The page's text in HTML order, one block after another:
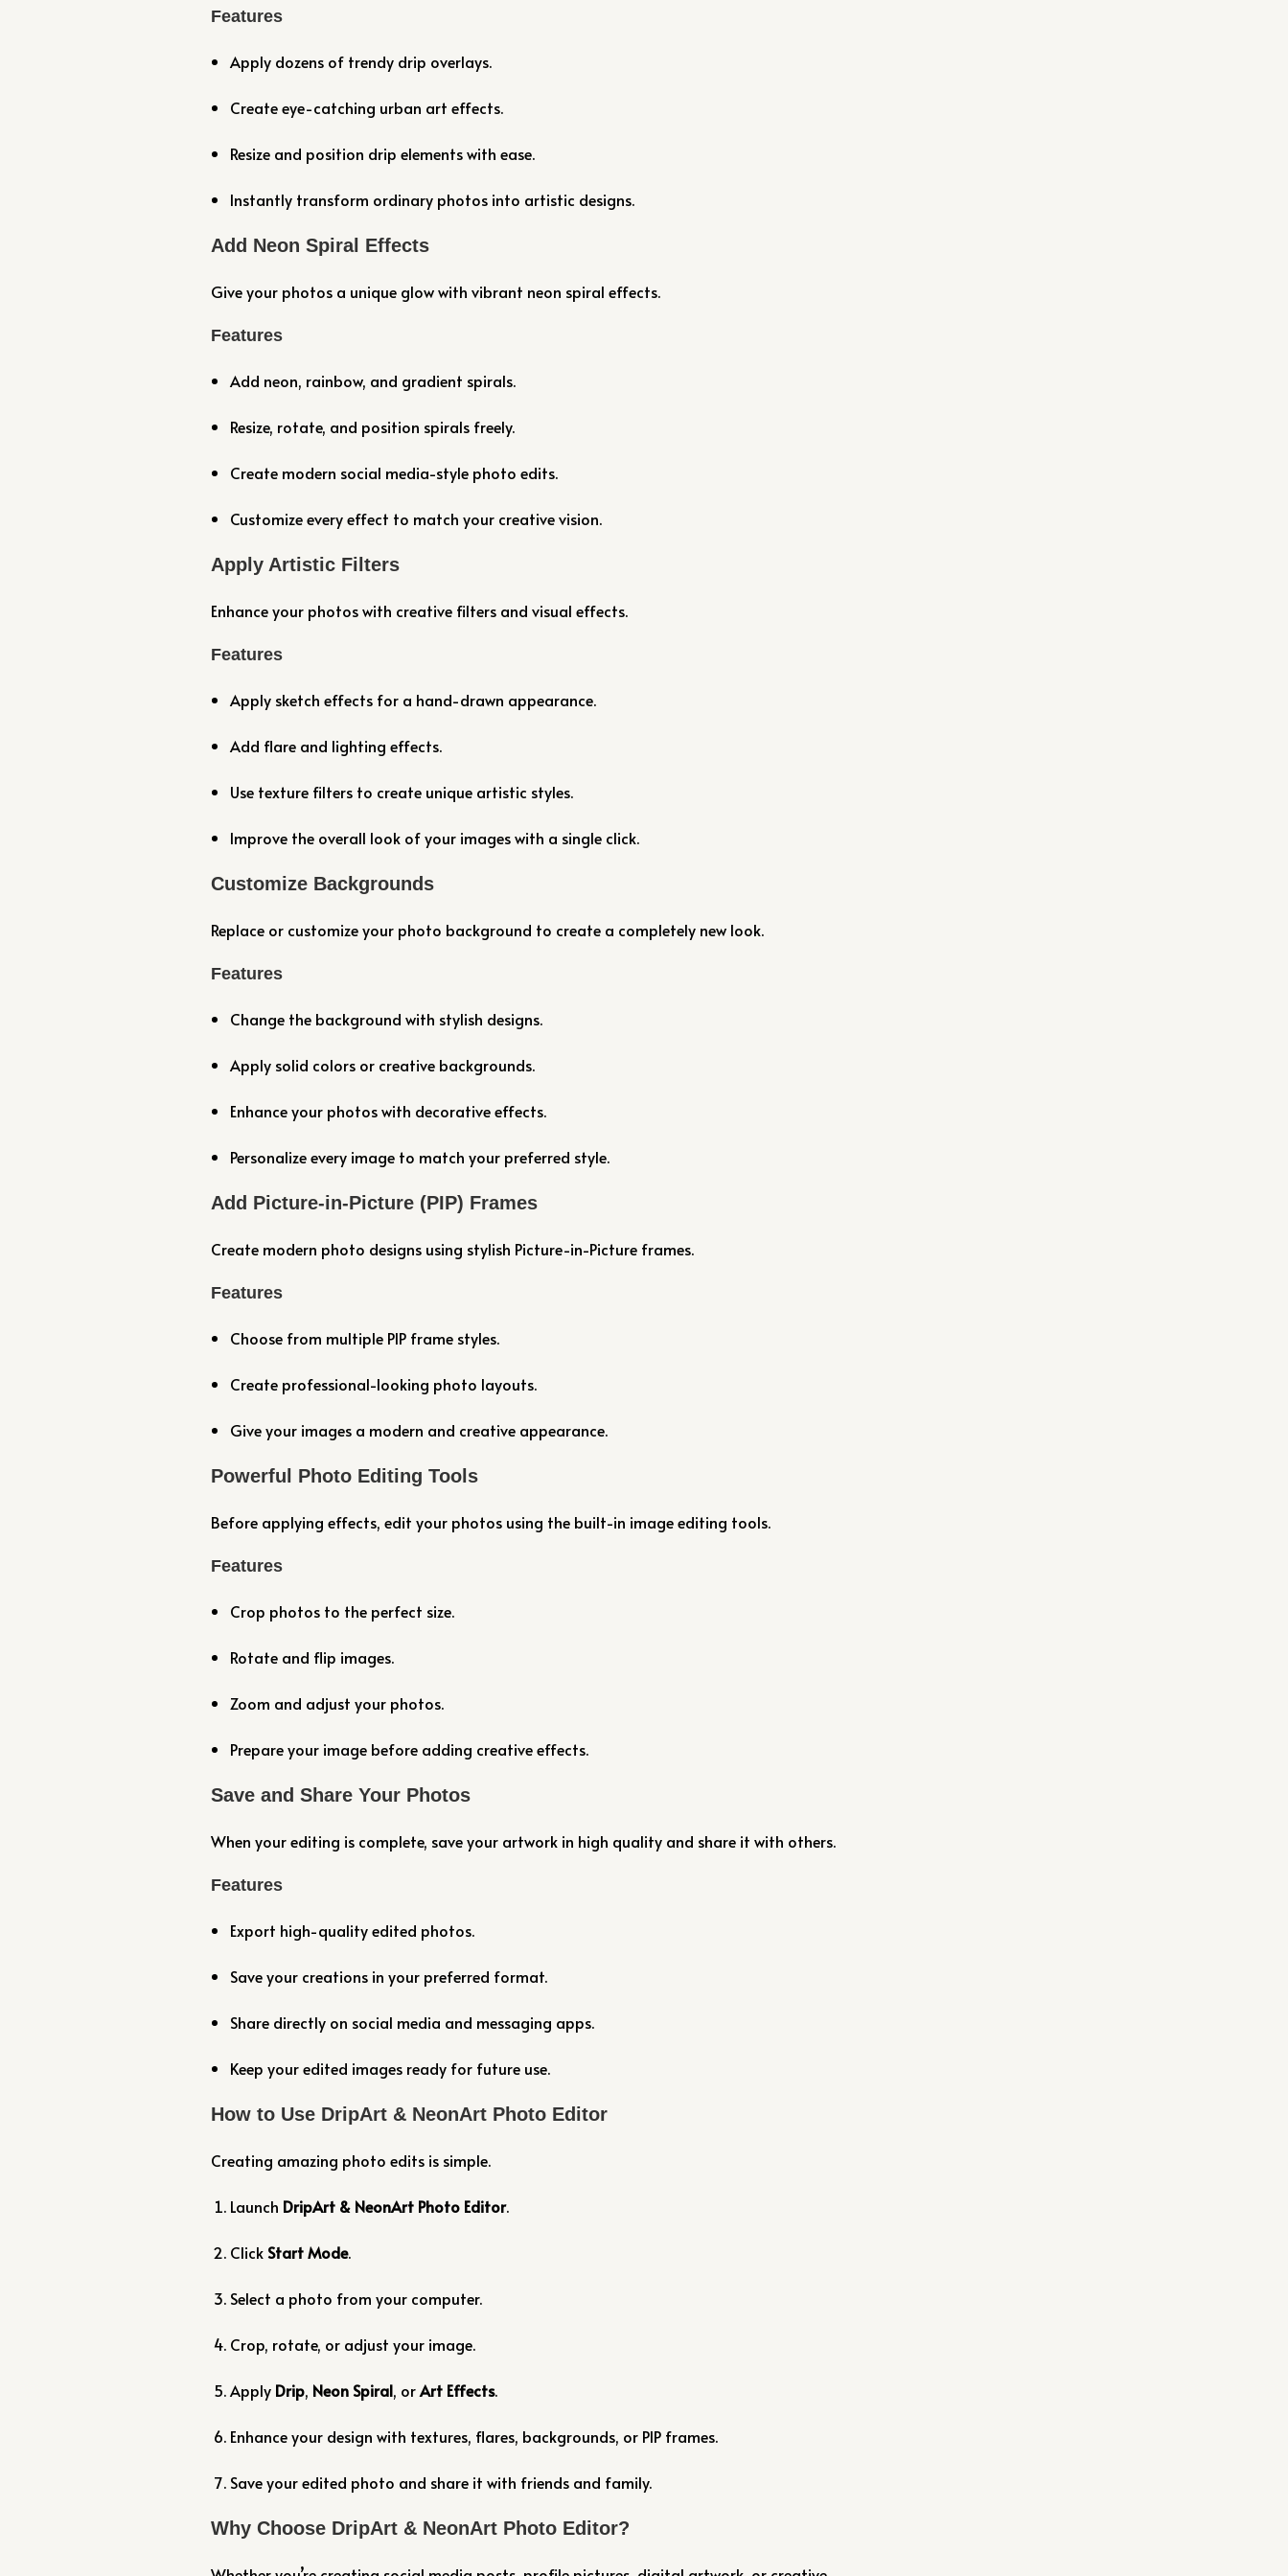
Features
Apply dozens of trendy drip overlays.
Create eye-catching urban art effects.
Resize and position drip elements with ease.
Instantly transform ordinary photos into artistic designs.
Add Neon Spiral Effects
Give your photos a unique glow with vibrant neon spiral effects.
Features
Add neon, rainbow, and gradient spirals.
Resize, rotate, and position spirals freely.
Create modern social media-style photo edits.
Customize every effect to match your creative vision.
Apply Artistic Filters
Enhance your photos with creative filters and visual effects.
Features
Apply sketch effects for a hand-drawn appearance.
Add flare and lighting effects.
Use texture filters to create unique artistic styles.
Improve the overall look of your images with a single click.
Customize Backgrounds
Replace or customize your photo background to create a completely new look.
Features
Change the background with stylish designs.
Apply solid colors or creative backgrounds.
Enhance your photos with decorative effects.
Personalize every image to match your preferred style.
Add Picture-in-Picture (PIP) Frames
Create modern photo designs using stylish Picture-in-Picture frames.
Features
Choose from multiple PIP frame styles.
Create professional-looking photo layouts.
Give your images a modern and creative appearance.
Powerful Photo Editing Tools
Before applying effects, edit your photos using the built-in image editing tools.
Features
Crop photos to the perfect size.
Rotate and flip images.
Zoom and adjust your photos.
Prepare your image before adding creative effects.
Save and Share Your Photos
When your editing is complete, save your artwork in high quality and share it with others.
Features
Export high-quality edited photos.
Save your creations in your preferred format.
Share directly on social media and messaging apps.
Keep your edited images ready for future use.
How to Use DripArt & NeonArt Photo Editor
Creating amazing photo edits is simple.
Launch DripArt & NeonArt Photo Editor.
ClickStart Mode.
Select a photo from your computer.
Crop, rotate, or adjust your image.
Apply Drip, Neon Spiral, orArt Effects.
Enhance your design with textures, flares, backgrounds, or PIP frames.
Save your edited photo and share it with friends and family.
Why Choose DripArt & NeonArt Photo Editor?